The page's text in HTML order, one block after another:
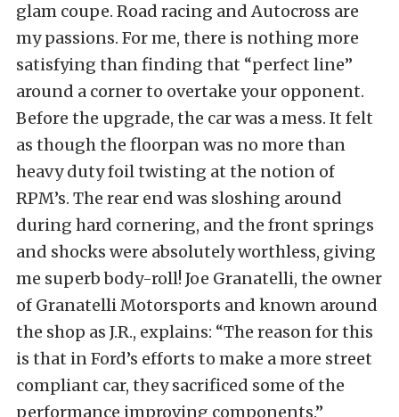
glam coupe. Road racing and Autocross are
my passions. For me, there is nothing more
satisfying than finding that “perfect line”
around a corner to overtake your opponent.
Before the upgrade, the car was a mess. It felt
as though the floorpan was no more than
heavy duty foil twisting at the notion of
RPM’s. The rear end was sloshing around
during hard cornering, and the front springs
and shocks were absolutely worthless, giving
me superb body-roll! Joe Granatelli, the owner
of Granatelli Motorsports and known around
the shop as J.R., explains: “The reason for this
is that in Ford’s efforts to make a more street
compliant car, they sacrificed some of the
performance improving components.”